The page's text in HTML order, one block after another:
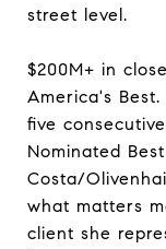
street level.
$200M+ in
America's
five
Nominated
Costa/
what matters
client she